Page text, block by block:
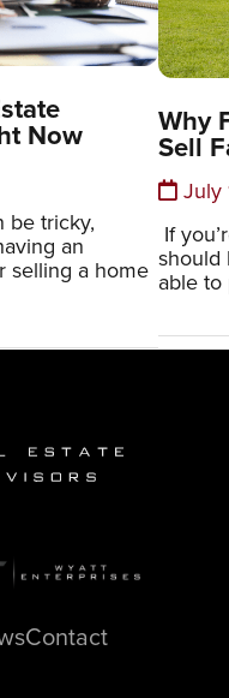
Now
be tricky,
an
selling a home
Why
Sell
July
If
should
able to
Contact